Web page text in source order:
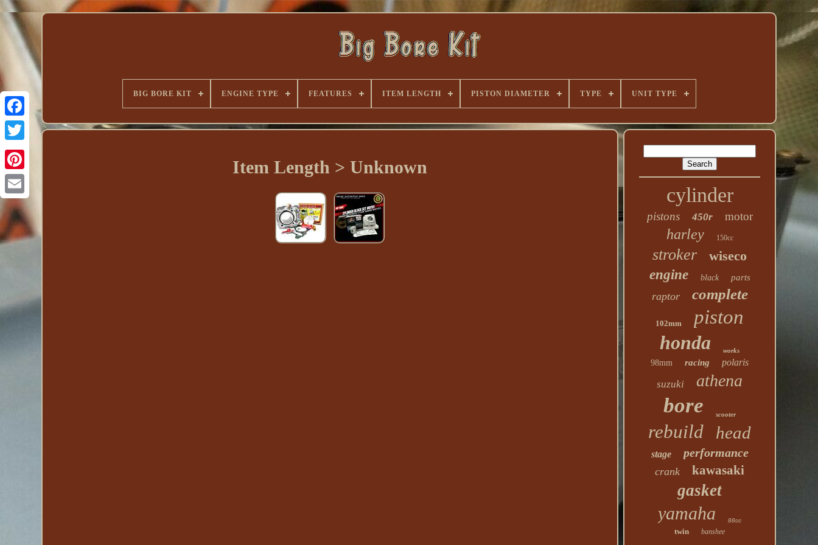
BIG BORE KIT ENGINE TYPE FEATURES ITEM LENGTH PISTON DIAMETER TYPE UNIT TYPE
Item Length > Unknown
cylinder
pistons 450r motor
harley 150cc
stroker
wiseco
engine
black parts
raptor complete
102mm
piston
honda
works
98mm racing polaris
suzuki athena
bore scooter
rebuild head
stage performance
crank kawasaki
gasket
yamaha 88cc
twin banshee